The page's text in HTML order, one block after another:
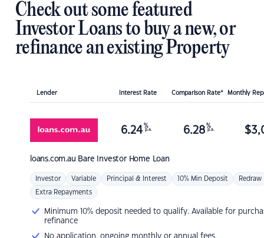
Check out some featured
Investor Loans to buy a new, or
refinance an existing Property
Lender Interest Rate Comparison Rate* Monthly
loans.com.au Bare Investor Home Loan
6.24 %
p.a. 6.28 %
p.a. $
Investor Variable Principal & Interest 10% Min Deposit Redraw
Extra Repayments
Minimum 10% deposit needed to qualify. Available for
refinance
No application, ongoing monthly or annual fees.